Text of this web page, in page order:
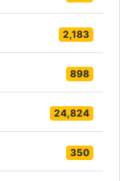
2,183
898
24,824
350